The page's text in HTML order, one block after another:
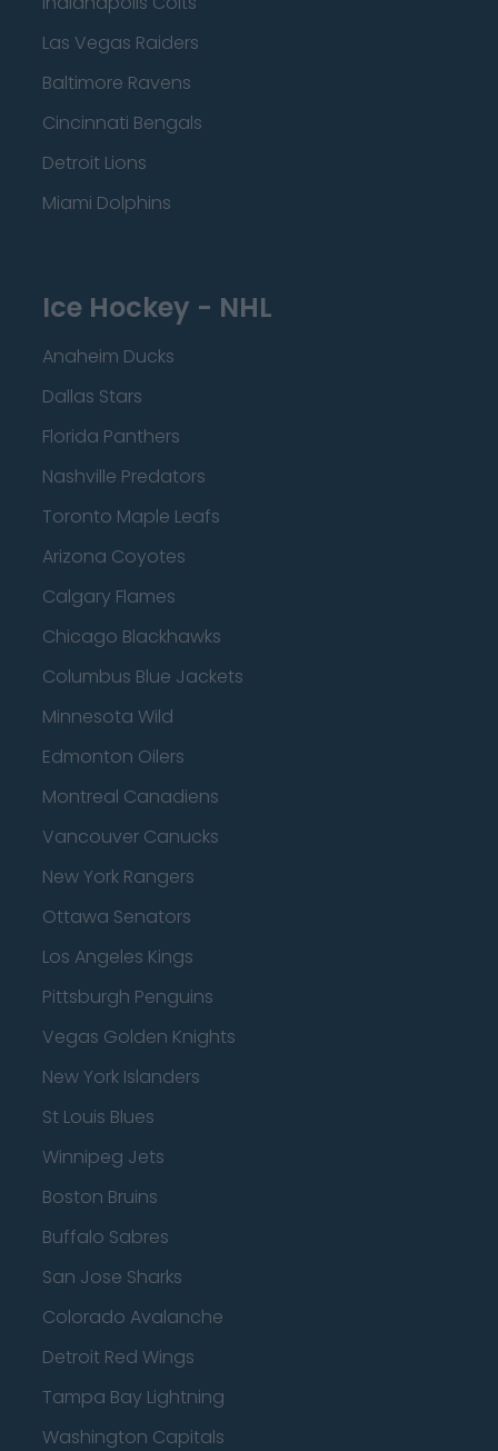
Las Vegas Raiders
Baltimore Ravens
Cincinnati Bengals
Detroit Lions
Miami Dolphins
Ice Hockey - NHL
Anaheim Ducks
Dallas Stars
Florida Panthers
Nashville Predators
Toronto Maple Leafs
Arizona Coyotes
Calgary Flames
Chicago Blackhawks
Columbus Blue Jackets
Minnesota Wild
Edmonton Oilers
Montreal Canadiens
Vancouver Canucks
New York Rangers
Ottawa Senators
Los Angeles Kings
Pittsburgh Penguins
Vegas Golden Knights
New York Islanders
St Louis Blues
Winnipeg Jets
Boston Bruins
Buffalo Sabres
San Jose Sharks
Colorado Avalanche
Detroit Red Wings
Tampa Bay Lightning
Washington Capitals